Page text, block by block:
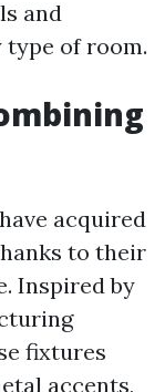
and
type of room.
acquired
to their
Inspired by
fixtures
accents,